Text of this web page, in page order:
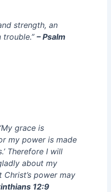
strength, an
trouble.” – Psalm
grace is
my power is made
Therefore I will
about my
Christ’s power may
12:9